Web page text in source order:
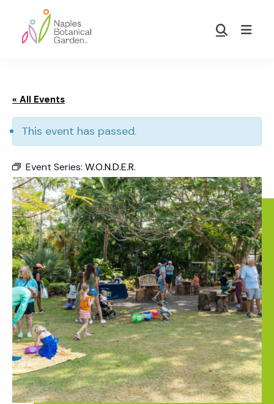
main
footer
Garden
Show
« All Events
This event has passed.
Event Series: W.O.N.D.E.R.